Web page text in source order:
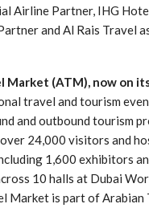
Airline Partner, IHG
and Al Rais Travel
Market (ATM), now on
travel and tourism
and outbound tourism
24,000 visitors and
1,600 exhibitors
10 halls at Dubai
Market is part of Arabian